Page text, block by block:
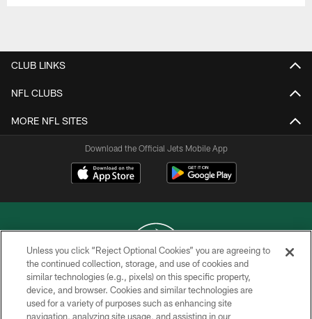
CLUB LINKS
NFL CLUBS
MORE NFL SITES
Download the Official Jets Mobile App
COPYRIGHT © 2026 NEW YORK JETS
PRIVACY POLICY
Unless you click “Reject Optional Cookies” you are agreeing to
the continued collection, storage, and use of cookies and
similar technologies (e.g., pixels) on this specific property,
device, and browser. Cookies and similar technologies are
used for a variety of purposes such as enhancing site
navigation, analyzing site usage, and assisting in our